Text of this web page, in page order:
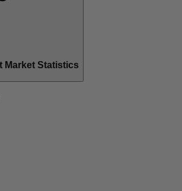
Market Statistics